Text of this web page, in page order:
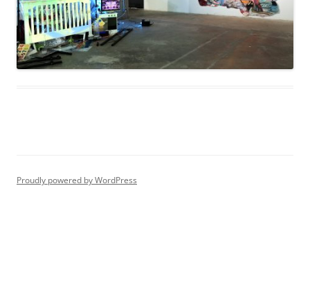
Proudly powered by WordPress